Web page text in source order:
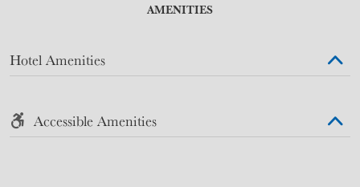
AMENITIES
Hotel Amenities
Accessible Amenities